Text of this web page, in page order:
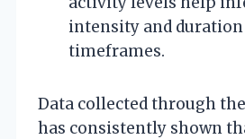
intensity and
timeframes.
Data collected through
has consistently shown